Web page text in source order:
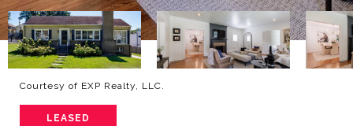
Courtesy of EXP Realty, LLC.
LEASED